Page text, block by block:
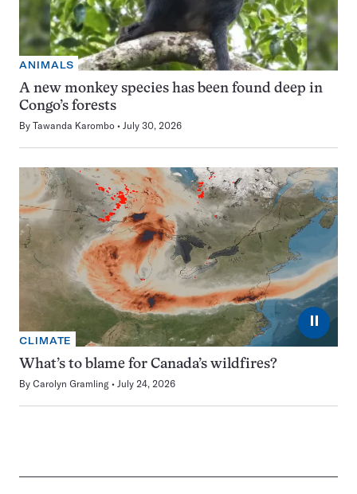
ANIMALS
A new monkey species has been found deep in
Congo’s forests
By Tawanda Karombo July 30, 2026
⏸
CLIMATE
What’s to blame for Canada’s wildfires?
By Carolyn Gramling July 24, 2026